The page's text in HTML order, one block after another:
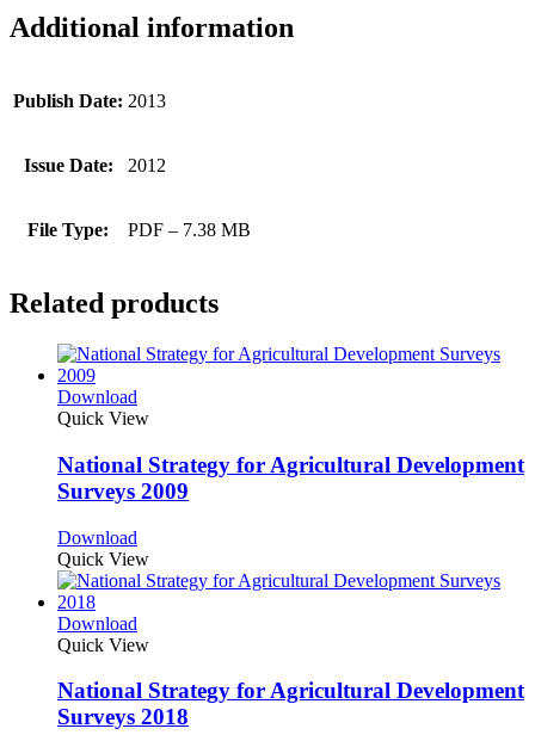
Additional information
Publish Date: 2013
Issue Date: 2012
File Type: PDF – 7.38 MB
Related products
Download
Quick View
National Strategy for Agricultural Development
Surveys 2009
Download
Quick View
Download
Quick View
National Strategy for Agricultural Development
Surveys 2018